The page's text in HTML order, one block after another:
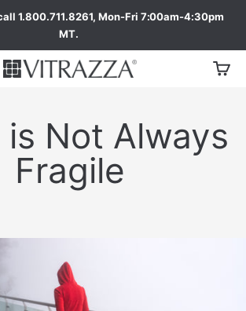
1.800.711.8261, Mon-Fri 7:00am-4:30pm
MT.
is Not Always
Fragile